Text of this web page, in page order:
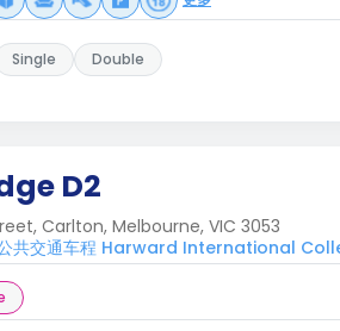
Single Double
D2
Carlton, Melbourne, VIC 3053
共交通车程 Harward International